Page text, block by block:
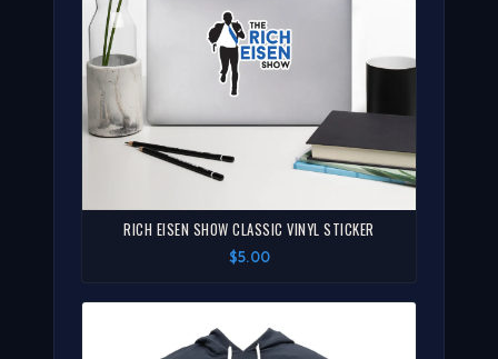
RICH EISEN SHOW CLASSIC VINYL STICKER
$5.00